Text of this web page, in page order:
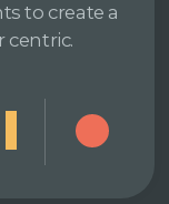
to create a
centric.